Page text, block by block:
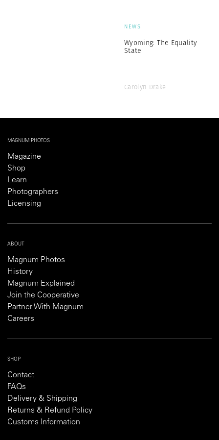
NEWS
Wyoming: The Equality
State
Carolyn Drake
MAGNUM PHOTOS
Magazine
Shop
Learn
Photographers
Licensing
ABOUT
Magnum Photos
History
Magnum Explained
Join the Cooperative
Partner With Magnum
Careers
SHOP
Contact
FAQs
Delivery & Shipping
Returns & Refund Policy
Customs Information